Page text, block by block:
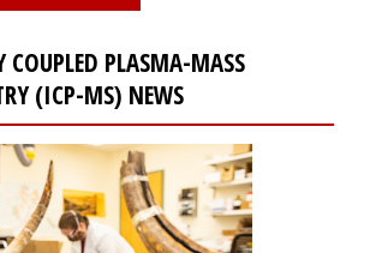
COUPLED PLASMA-MASS
(ICP-MS) NEWS